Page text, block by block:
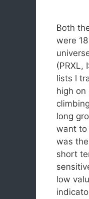
Both
were
(PRXL,
lists I
high
long
want
was
short
low